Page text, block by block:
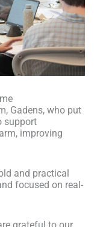
Gadens, who put
support
improving
and practical
focused on real-